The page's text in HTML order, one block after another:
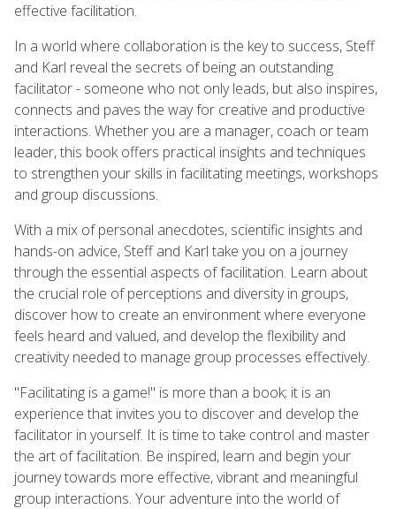
effective facilitation.
In a world where collaboration is the key to success, Steff
and Karl reveal the secrets of being an outstanding
facilitator - someone who not only leads, but also inspires,
connects and paves the way for creative and productive
interactions. Whether you are a manager, coach or team
leader, this book offers practical insights and techniques
to strengthen your skills in facilitating meetings, workshops
and group discussions.
With a mix of personal anecdotes, scientific insights and
hands-on advice, Steff and Karl take you on a journey
through the essential aspects of facilitation. Learn about
the crucial role of perceptions and diversity in groups,
discover how to create an environment where everyone
feels heard and valued, and develop the flexibility and
creativity needed to manage group processes effectively.
"Facilitating is a game!" is more than a book; it is an
experience that invites you to discover and develop the
facilitator in yourself. It is time to take control and master
the art of facilitation. Be inspired, learn and begin your
journey towards more effective, vibrant and meaningful
group interactions. Your adventure into the world of